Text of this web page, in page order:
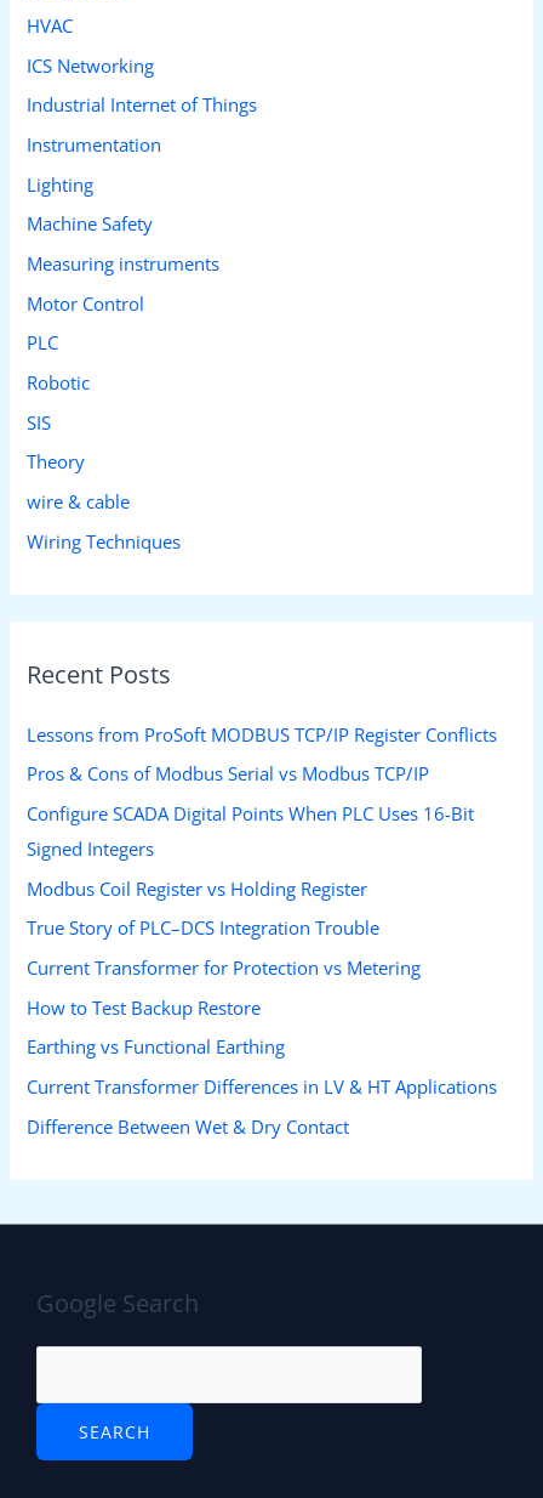
HVAC
ICS Networking
Industrial Internet of Things
Instrumentation
Lighting
Machine Safety
Measuring instruments
Motor Control
PLC
Robotic
SIS
Theory
wire & cable
Wiring Techniques
Recent Posts
Lessons from ProSoft MODBUS TCP/IP Register Conflicts
Pros & Cons of Modbus Serial vs Modbus TCP/IP
Configure SCADA Digital Points When PLC Uses 16-Bit
Signed Integers
Modbus Coil Register vs Holding Register
True Story of PLC–DCS Integration Trouble
Current Transformer for Protection vs Metering
How to Test Backup Restore
Earthing vs Functional Earthing
Current Transformer Differences in LV & HT Applications
Difference Between Wet & Dry Contact
Google Search